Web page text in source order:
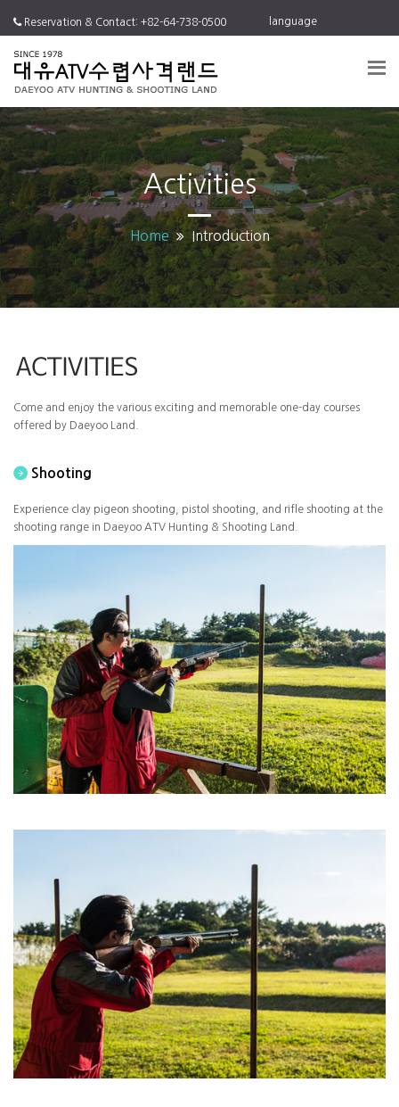
Reservation & Contact: +82-64-738-0500 language
Activities
Home Introduction
Come and enjoy the various exciting and memorable one-day courses
offered by Daeyoo Land.
Shooting
Experience clay pigeon shooting, pistol shooting, and rifle shooting at the
shooting range in Daeyoo ATV Hunting & Shooting Land.